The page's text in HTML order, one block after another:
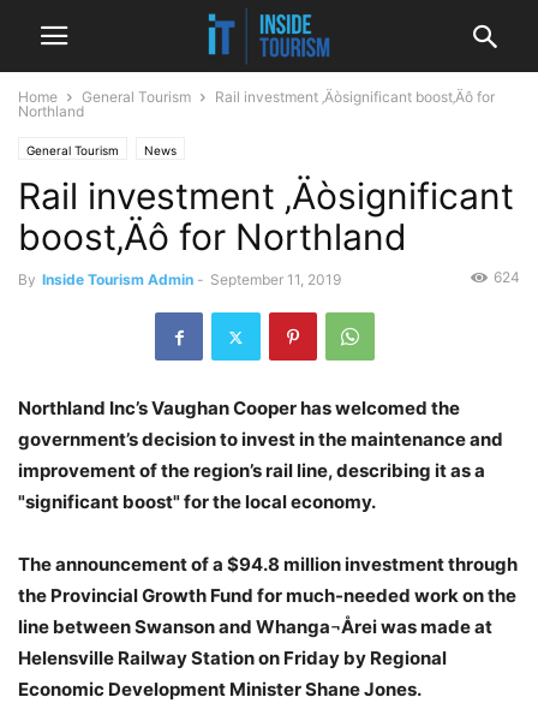
Home General Tourism
Rail investment ‚Äòsignificant boost‚Äô for
Northland
General Tourism News
Rail investment ‚Äòsignificant
boost‚Äô for Northland
By Inside Tourism Admin - September 11, 2019 624
Northland Inc’s Vaughan Cooper has welcomed the
government’s decision to invest in the maintenance and
improvement of the region’s rail line, describing it as a
"significant boost" for the local economy.
The announcement of a $94.8 million investment through
the Provincial Growth Fund for much-needed work on the
line between Swanson and Whanga¬Årei was made at
Helensville Railway Station on Friday by Regional
Economic Development Minister Shane Jones.